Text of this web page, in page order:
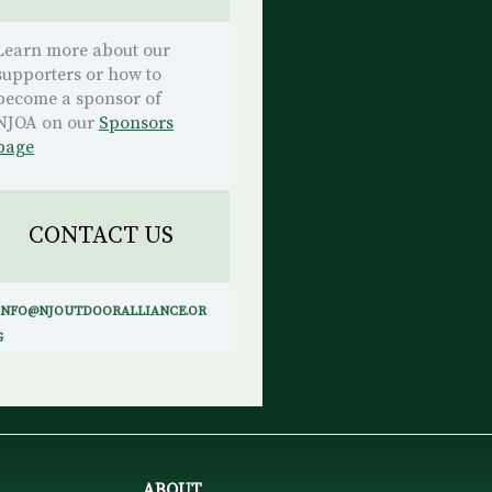
more about our
or how to
a sponsor of
on our Sponsors
CONTACT US